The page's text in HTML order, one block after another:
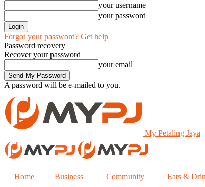
your username
your password
Forgot your password? Get help
Password recovery
Recover your password
your email
A password will be e-mailed to you.
My Petaling Jaya
Home Business Community Eats &